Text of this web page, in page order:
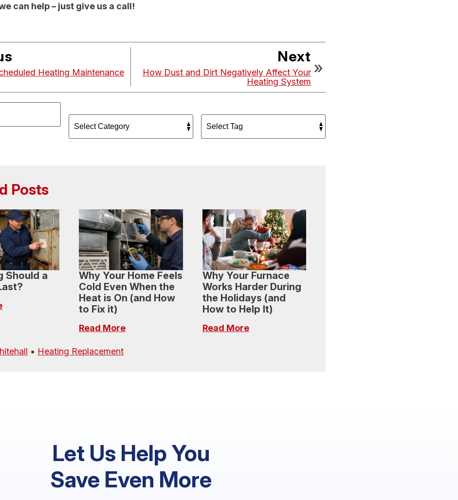
can help – just give us a call!
Heating Maintenance
Next
How Dust and Dirt Negatively Affect Your
Heating System
Posts
Should a
Why Your Home Feels
Cold Even When the
Heat is On (and How
to Fix it)
Read More
Why Your Furnace
Works Harder During
the Holidays (and
How to Help It)
Read More
• Heating Replacement
Let Us Help You
Save Even More